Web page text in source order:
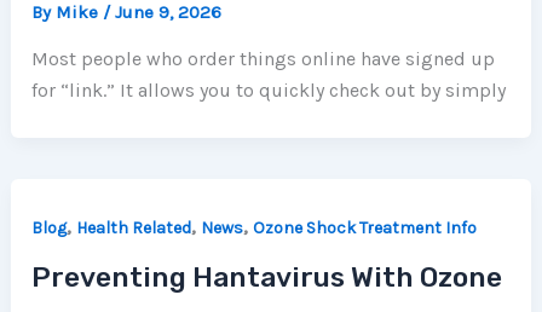
By Mike /June 9, 2026
Most people who order things online have signed up
for “link.” It allows you to quickly check out by simply
Blog, Health Related, News,Ozone Shock Treatment Info
Preventing Hantavirus With Ozone